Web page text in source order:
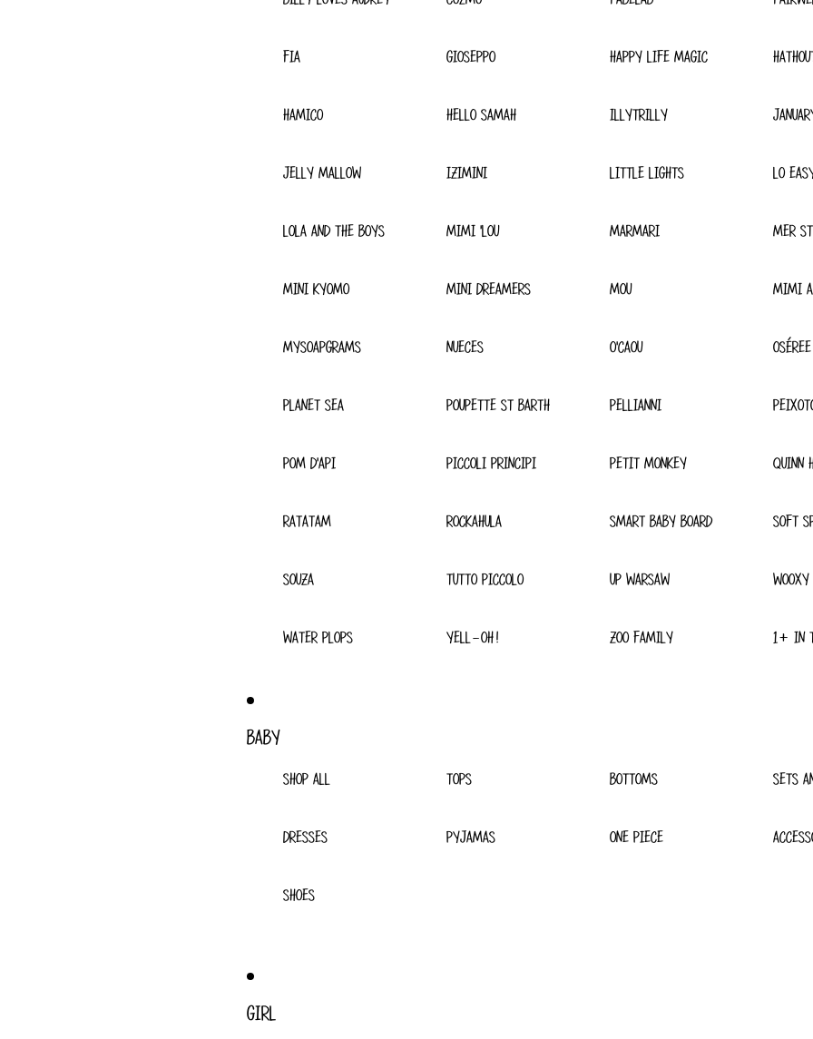
FIA GIOSEPPO HAPPY LIFE MAGIC
HAMICO HELLO SAMAH ILLYTRILLY
JELLY MALLOW IZIMINI LITTLE LIGHTS LO
LOLA AND THE BOYS MIMI 'LOU MARMARI MER
MINI KYOMO MINI DREAMERS MOU MIMI
MYSOAPGRAMS NUECES O'CAOU OSÉREE
PLANET SEA POUPETTE ST BARTH PELLIANNI
POM D'API PICCOLI PRINCIPI PETIT MONKEY QUINN
RATATAM ROCKAHULA SMART BABY BOARD SOFT
SOUZA TUTTO PICCOLO UP WARSAW WOOXY
WATER PLOPS YELL-OH! ZOO FAMILY 1+ IN
BABY
SHOP ALL TOPS BOTTOMS SETS
DRESSES PYJAMAS ONE PIECE
SHOES
GIRL